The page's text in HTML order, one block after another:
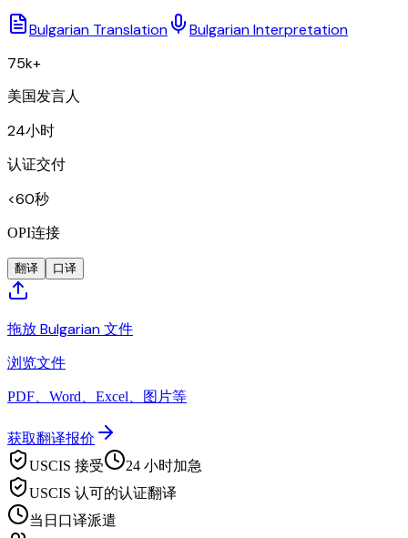
Bulgarian Translation
Bulgarian Interpretation
75k+
美国发言人
24小时
认证交付
<60秒
OPI连接
翻译 口译
拖放 Bulgarian 文件
浏览文件
PDF、Word、Excel、图片等
获取翻译报价
USCIS 接受
24 小时加急
USCIS 认可的认证翻译
当日口译派遣